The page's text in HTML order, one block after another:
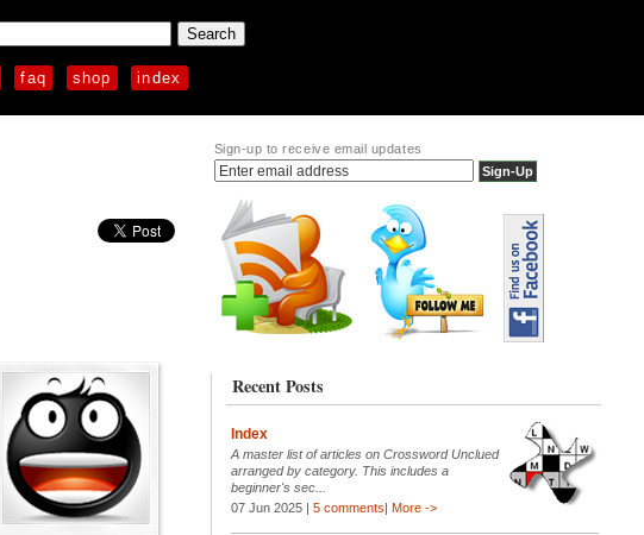
faq shop index
Sign-up to receive email updates
Recent Posts
Index
A master list of articles on Crossword Unclued
arranged by category. This includes a
beginner's sec...
07 Jun 2025 | 5 comments| More ->